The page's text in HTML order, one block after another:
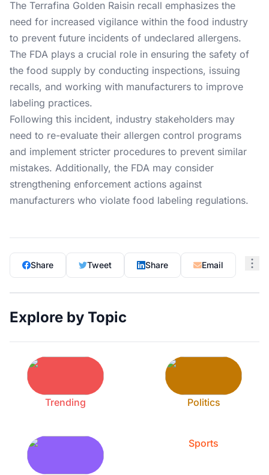
The Terrafina Golden Raisin recall emphasizes the
need for increased vigilance within the food industry
to prevent future incidents of undeclared allergens.
The FDA plays a crucial role in ensuring the safety of
the food supply by conducting inspections, issuing
recalls, and working with manufacturers to improve
labeling practices.
Following this incident, industry stakeholders may
need to re-evaluate their allergen control programs
and implement stricter procedures to prevent similar
mistakes. Additionally, the FDA may consider
strengthening enforcement actions against
manufacturers who violate food labeling regulations.
Share Tweet Share Email
Explore by Topic
Trending Politics
Sports